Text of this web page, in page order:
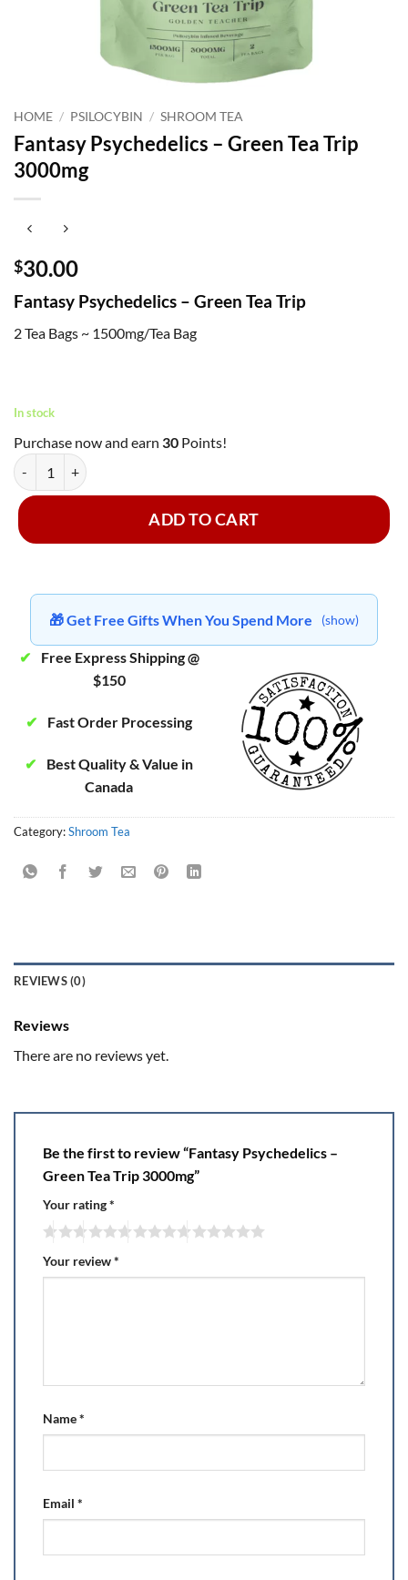
HOME / PSILOCYBIN / SHROOM TEA
Fantasy Psychedelics – Green Tea Trip
3000mg
$30.00
Fantasy Psychedelics – Green Tea Trip
2 Tea Bags ~ 1500mg/Tea Bag
In stock
Purchase now and earn 30 Points!
Fantasy Psychedelics - Green Tea Trip 3000mg quantity
ADD TO CART
🎁 Get Free Gifts When You Spend More (show)
✔
Free Express Shipping @
$150
✔ Fast Order Processing
✔
Best Quality & Value in
Canada
Category:Shroom Tea
REVIEWS (0)
Reviews
There are no reviews yet.
Be the first to review “Fantasy Psychedelics –
Green Tea Trip 3000mg”
Your rating*
Your review*
Name*
Email *